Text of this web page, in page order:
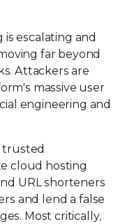
escalating and
far beyond
Attackers are
massive user
engineering and
trusted
cloud hosting
URL shorteners
and lend a false
Most critically,